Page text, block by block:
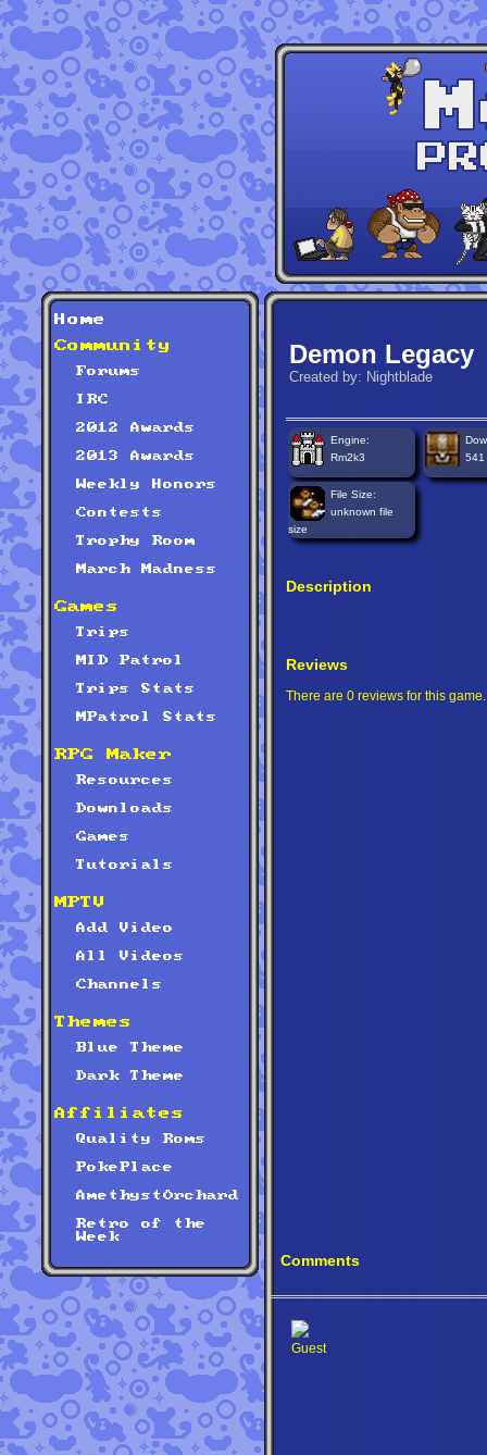
Home
Community
Forums
IRC
2012 Awards
2013 Awards
Weekly Honors
Contests
Trophy Room
March Madness
Games
Trips
MID Patrol
Trips Stats
MPatrol Stats
RPG Maker
Resources
Downloads
Games
Tutorials
MPTV
Add Video
All Videos
Channels
Themes
Blue Theme
Dark Theme
Affiliates
Quality Roms
PokePlace
AmethystOrchard
Retro of the
Week
Demon Legacy
Created by: Nightblade
Engine:
Rm2k3
541
File Size:
unknown file
size
Description
Reviews
There are 0 reviews for this game.
Comments
Guest